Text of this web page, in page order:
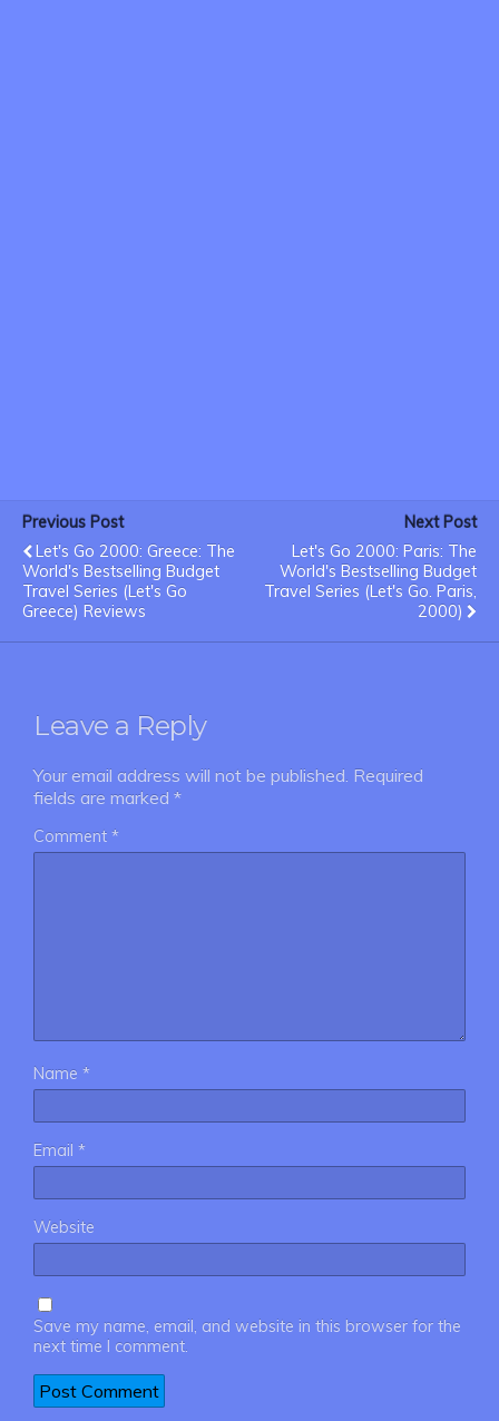
Previous Post
Let's Go 2000: Greece: The
World's Bestselling Budget
Travel Series (Let's Go
Greece) Reviews
Next Post
Let's Go 2000: Paris: The
World's Bestselling Budget
Travel Series (Let's Go. Paris,
2000)
Leave a Reply
Your email address will not be published. Required
fields are marked *
Comment *
Name *
Email *
Website
Save my name, email, and website in this browser for the
next time I comment.